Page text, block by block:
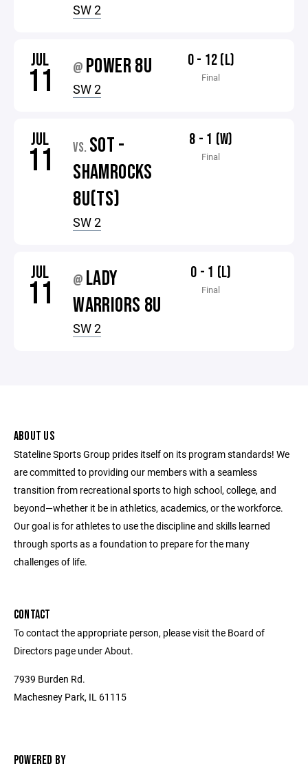
SW 2
JUL
11 @ POWER 8U
SW 2
0 - 12 (L)
Final
JUL
11 VS. SOT -
SHAMROCKS
8U(TS)
SW 2
8 - 1 (W)
Final
JUL
11 @ LADY
WARRIORS 8U
SW 2
0 - 1 (L)
Final
ABOUT US
Stateline Sports Group prides itself on its program standards! We
are committed to providing our members with a seamless
transition from recreational sports to high school, college, and
beyond—whether it be in athletics, academics, or the workforce.
Our goal is for athletes to use the discipline and skills learned
through sports as a foundation to prepare for the many
challenges of life.
CONTACT
To contact the appropriate person, please visit the Board of
Directors page under About.
7939 Burden Rd.
Machesney Park, IL 61115
POWERED BY